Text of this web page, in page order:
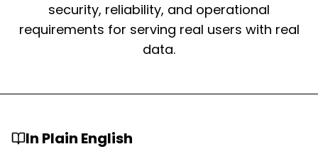
security, reliability, and operational
requirements for serving real users with real
data.
In Plain English